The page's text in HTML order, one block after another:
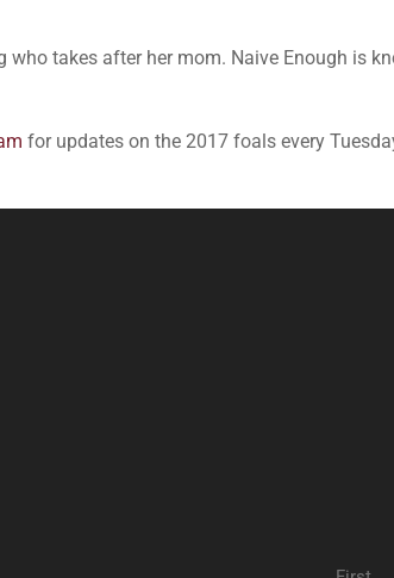
takes after her mom. Naive Enough is
for updates on the 2017 foals every